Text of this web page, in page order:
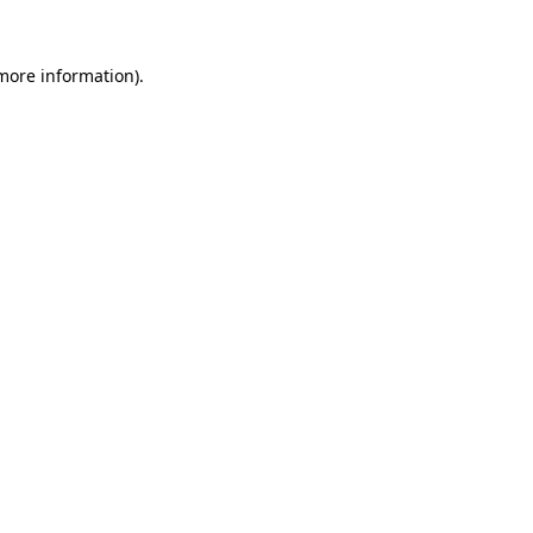
information).